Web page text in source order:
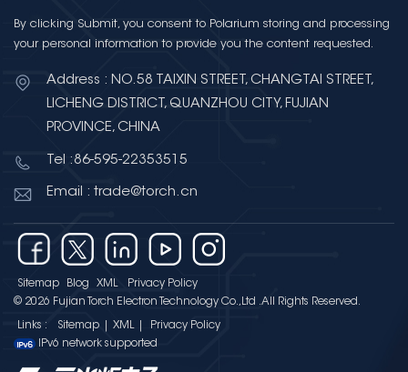
By clicking Submit, you consent to Polarium storing and processing
your personal information to provide you the content requested.
Address : NO.58 TAIXIN STREET, CHANGTAI STREET,
LICHENG DISTRICT, QUANZHOU CITY, FUJIAN
PROVINCE, CHINA
Tel :86-595-22353515
Email : trade@torch.cn
Sitemap Blog XML
Privacy Policy
© 2026 Fujian Torch Electron Technology Co.,Ltd .All Rights Reserved.
Links : Sitemap XML
Privacy Policy
IPv6 network supported